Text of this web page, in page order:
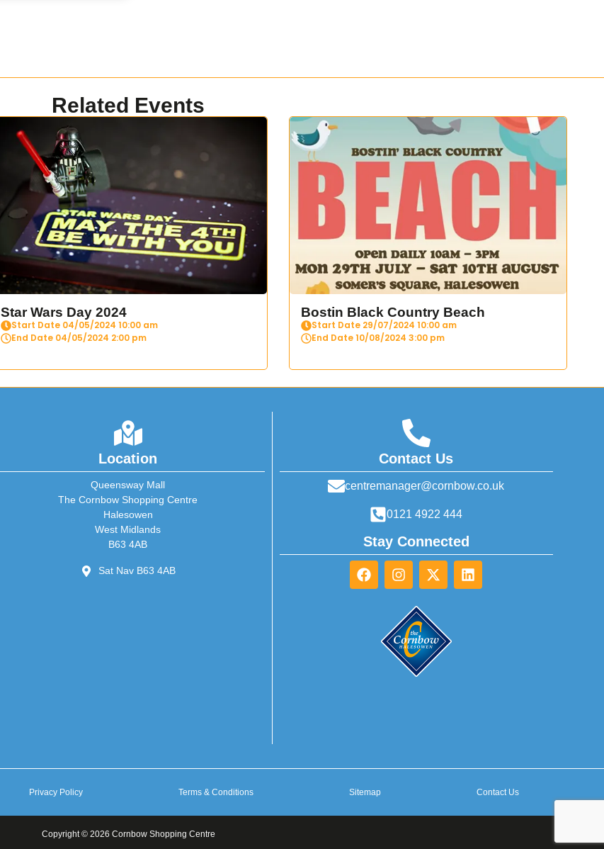
Related Events
Star Wars Day 2024
Start Date 04/05/2024 10:00 am
End Date 04/05/2024 2:00 pm
Bostin Black Country Beach
Start Date 29/07/2024 10:00 am
End Date 10/08/2024 3:00 pm
Location
Queensway Mall
The Cornbow Shopping Centre
Halesowen
West Midlands
B63 4AB
Sat Nav B63 4AB
Contact Us
centremanager@cornbow.co.uk
0121 4922 444
Stay Connected
Privacy Policy Terms & Conditions Sitemap Contact Us
Copyright © 2026 Cornbow Shopping Centre